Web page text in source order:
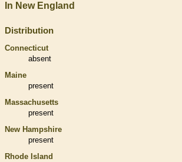
In New England
Distribution
Connecticut
absent
Maine
present
Massachusetts
present
New Hampshire
present
Rhode Island